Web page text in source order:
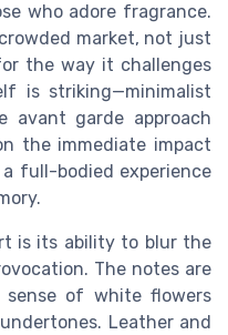
who adore fragrance.
market, not just
the way it challenges
is striking—minimalist
garde approach
the immediate impact
full-bodied experience
is its ability to blur the
The notes are
of white flowers
Leather and